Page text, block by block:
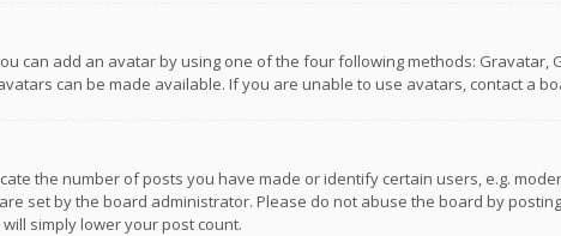
can add an avatar by using one of the four following methods:
can be made available. If you are unable to use avatars, contact a
the number of posts you have made or identify certain users, e.g.
set by the board administrator. Please do not abuse the board by
simply lower your post count.